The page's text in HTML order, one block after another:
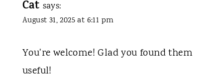
Cat says:
August 31, 2025 at 6:11 pm
You're welcome! Glad you found them
useful!